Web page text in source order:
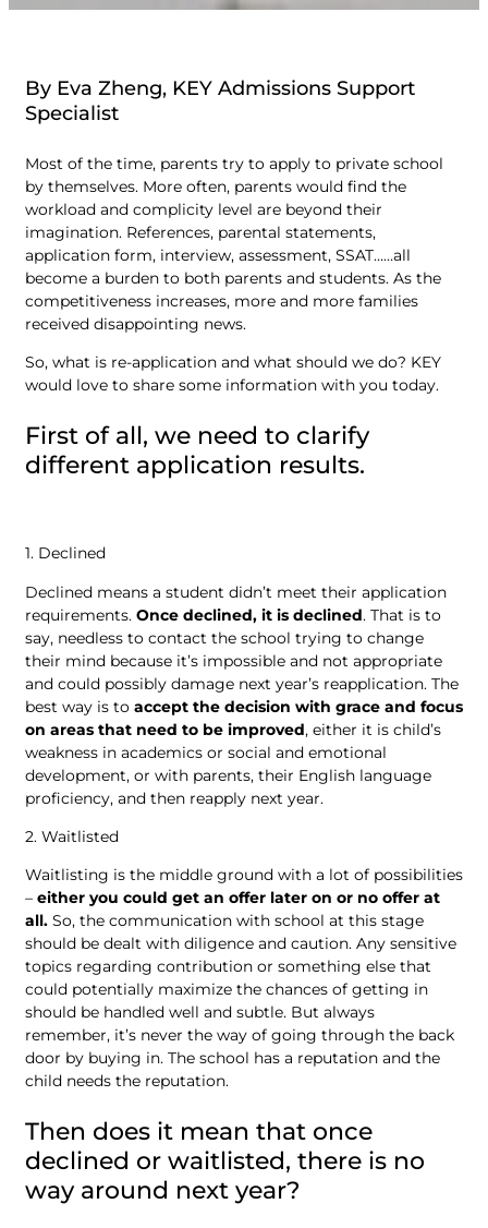
By Eva Zheng, KEY Admissions Support
Specialist
Most of the time, parents try to apply to private school
by themselves. More often, parents would find the
workload and complicity level are beyond their
imagination. References, parental statements,
application form, interview, assessment, SSAT……all
become a burden to both parents and students. As the
competitiveness increases, more and more families
received disappointing news.
So, what is re-application and what should we do? KEY
would love to share some information with you today.
First of all, we need to clarify
different application results.
1. Declined
Declined means a student didn’t meet their application
requirements. Once declined, it is declined. That is to
say, needless to contact the school trying to change
their mind because it’s impossible and not appropriate
and could possibly damage next year’s reapplication. The
best way is to accept the decision with grace and focus
on areas that need to be improved, either it is child’s
weakness in academics or social and emotional
development, or with parents, their English language
proficiency, and then reapply next year.
2. Waitlisted
Waitlisting is the middle ground with a lot of possibilities
– either you could get an offer later on or no offer at
all. So, the communication with school at this stage
should be dealt with diligence and caution. Any sensitive
topics regarding contribution or something else that
could potentially maximize the chances of getting in
should be handled well and subtle. But always
remember, it’s never the way of going through the back
door by buying in. The school has a reputation and the
child needs the reputation.
Then does it mean that once
declined or waitlisted, there is no
way around next year?